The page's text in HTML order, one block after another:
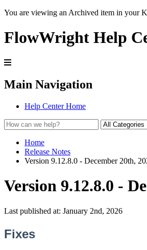
You are viewing an Archived item in your
FlowWright Help
Main Navigation
Help Center Home
Home
Release Notes
Version 9.12.8.0 - December 20th,
Version 9.12.8.0 -
Last published at: January 2nd, 2026
Fixes